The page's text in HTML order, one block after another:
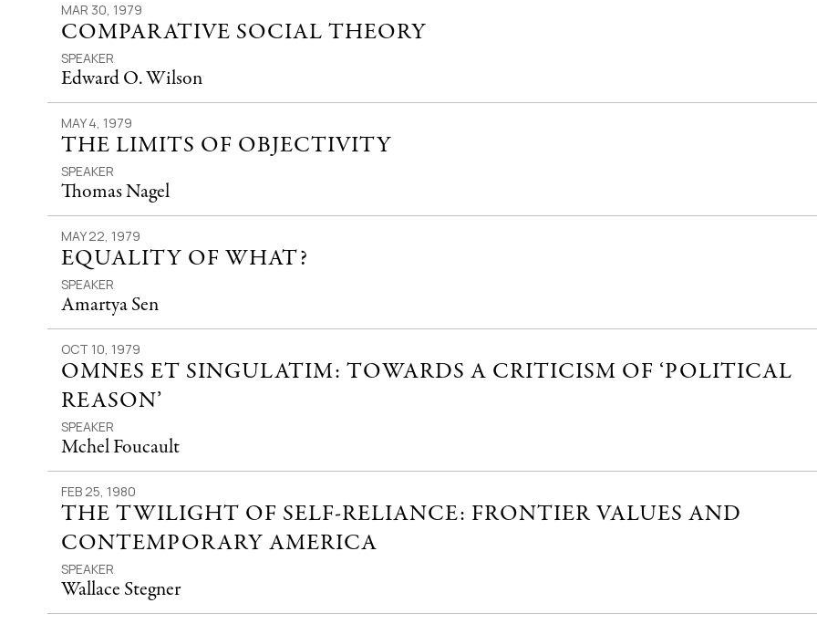
MAR 30, 1979
COMPARATIVE SOCIAL THEORY
SPEAKER
Edward O. Wilson
MAY 4, 1979
THE LIMITS OF OBJECTIVITY
SPEAKER
Thomas Nagel
MAY 22, 1979
EQUALITY OF WHAT?
SPEAKER
Amartya Sen
OCT 10, 1979
OMNES ET SINGULATIM: TOWARDS A CRITICISM OF ‘POLITICAL
REASON’
SPEAKER
Mchel Foucault
FEB 25, 1980
THE TWILIGHT OF SELF-RELIANCE: FRONTIER VALUES AND
CONTEMPORARY AMERICA
SPEAKER
Wallace Stegner